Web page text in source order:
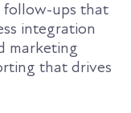
follow-ups that
integration
marketing
that drives